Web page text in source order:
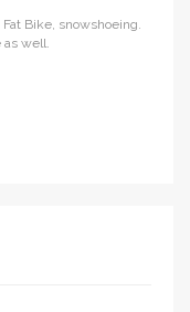
Bike, snowshoeing.
well.